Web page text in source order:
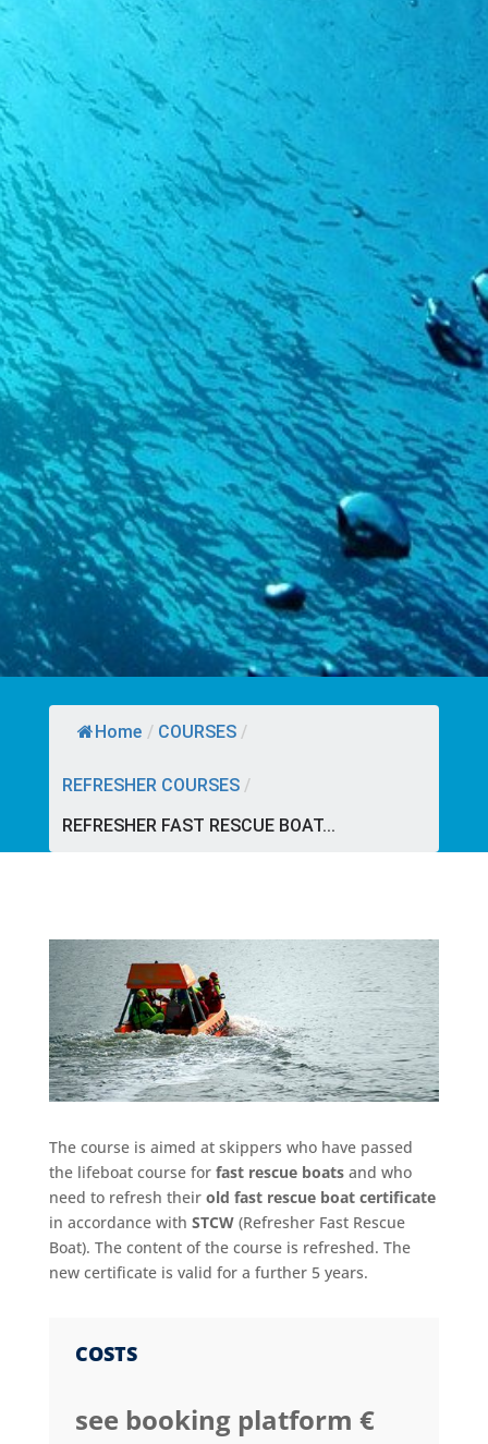
Home / COURSES /
REFRESHER COURSES /
REFRESHER FAST RESCUE BOAT...
The course is aimed at skippers who have passed
the lifeboat course for fast rescue boatsand who
need to refresh their old fast rescue boat certificate
in accordance with STCW (Refresher Fast Rescue
Boat). The content of the course is refreshed. The
new certificate is valid for a further 5 years.
COSTS
see booking platform €